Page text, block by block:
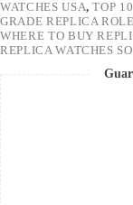
WATCHES USA,TOP
GRADE REPLICA
WHERE TO BUY
REPLICA WATCHES